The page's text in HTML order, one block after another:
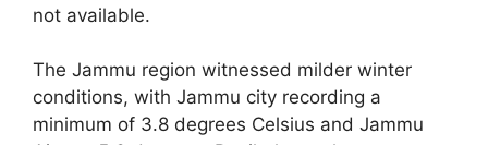
not available.
The Jammu region witnessed milder winter
conditions, with Jammu city recording a
minimum of 3.8 degrees Celsius and Jammu